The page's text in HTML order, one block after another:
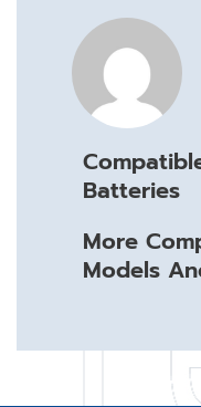
Batteries
More
Models